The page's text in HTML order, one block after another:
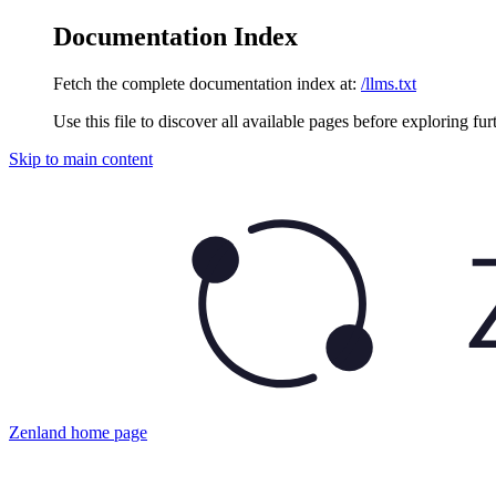
Documentation Index
Fetch the complete documentation index at: /llms.txt
Use this file to discover all available pages before exploring
Skip to main content
Zenland home page